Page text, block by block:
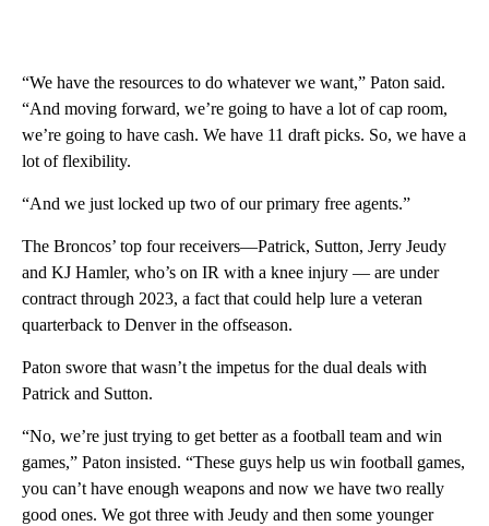
“We have the resources to do whatever we want,” Paton said.
“And moving forward, we’re going to have a lot of cap room,
we’re going to have cash. We have 11 draft picks. So, we have a
lot of flexibility.
“And we just locked up two of our primary free agents.”
The Broncos’ top four receivers—Patrick, Sutton, Jerry Jeudy
and KJ Hamler, who’s on IR with a knee injury — are under
contract through 2023, a fact that could help lure a veteran
quarterback to Denver in the offseason.
Paton swore that wasn’t the impetus for the dual deals with
Patrick and Sutton.
“No, we’re just trying to get better as a football team and win
games,” Paton insisted. “These guys help us win football games,
you can’t have enough weapons and now we have two really
good ones. We got three with Jeudy and then some younger